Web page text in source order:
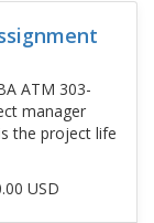
ATM 303-
manager
the project life
USD